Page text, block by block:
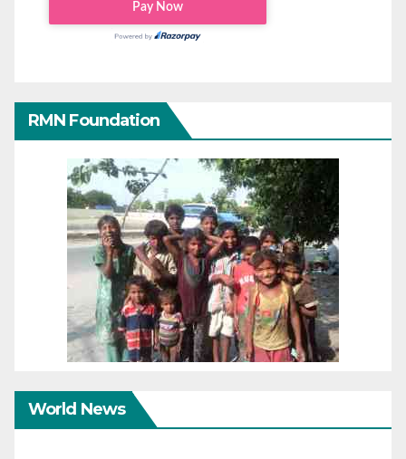
RMN Foundation
World News